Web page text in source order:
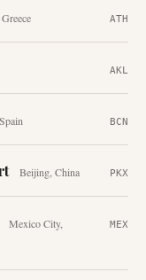
Greece ATH
AKL
Spain BCN
Beijing ,China PKX
Mexico City,
MEX